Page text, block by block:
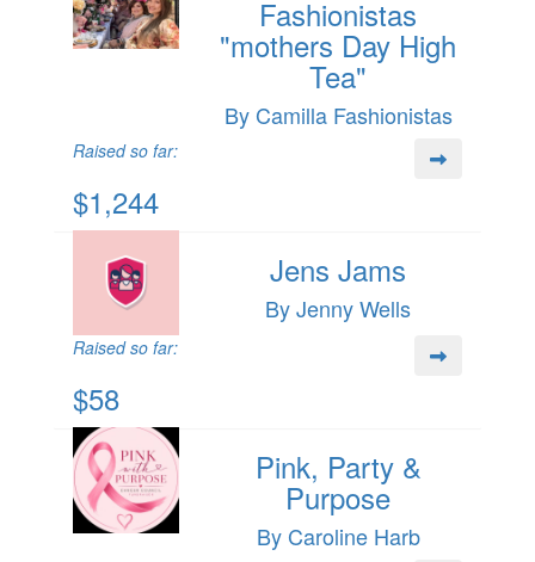
Fashionistas
"mothers Day High
Tea"
By Camilla Fashionistas
Raised so far:
$1,244
Jens Jams
By Jenny Wells
Raised so far:
$58
Pink, Party &
Purpose
By Caroline Harb